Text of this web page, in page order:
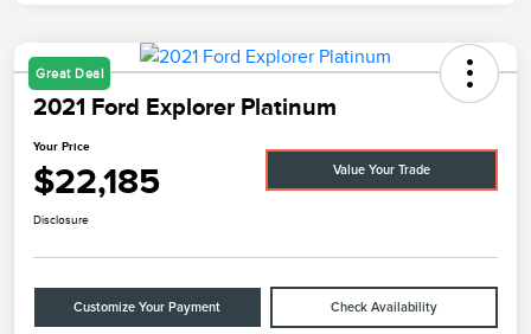
Great Deal
2021 Ford Explorer Platinum
Your Price
$22,185 Value Your Trade
Disclosure
Customize Your Payment Check Availability